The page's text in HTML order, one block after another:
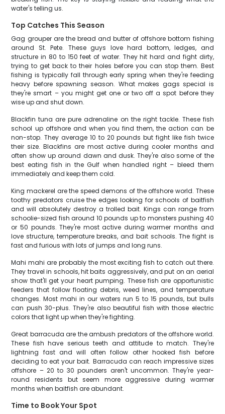
water's telling us.
Top Catches This Season
Gag grouper are the bread and butter of offshore bottom fishing
around St. Pete. These guys love hard bottom, ledges, and
structure in 80 to 150 feet of water. They hit hard and fight dirty,
trying to get back to their holes before you can stop them. Best
fishing is typically fall through early spring when they're feeding
heavy before spawning season. What makes gags special is
they're smart – you might get one or two off a spot before they
wise up and shut down.
Blackfin tuna are pure adrenaline on the right tackle. These fish
school up offshore and when you find them, the action can be
non-stop. They average 10 to 20 pounds but fight like fish twice
their size. Blackfins are most active during cooler months and
often show up around dawn and dusk. They're also some of the
best eating fish in the Gulf when handled right – bleed them
immediately and keep them cold.
King mackerel are the speed demons of the offshore world. These
toothy predators cruise the edges looking for schools of baitfish
and will absolutely destroy a trolled bait. Kings can range from
schoolie-sized fish around 10 pounds up to monsters pushing 40
or 50 pounds. They're most active during warmer months and
love structure, temperature breaks, and bait schools. The fight is
fast and furious with lots of jumps and long runs.
Mahi mahi are probably the most exciting fish to catch out there.
They travel in schools, hit baits aggressively, and put on an aerial
show that'll get your heart pumping. These fish are opportunistic
feeders that follow floating debris, weed lines, and temperature
changes. Most mahi in our waters run 5 to 15 pounds, but bulls
can push 30-plus. They're also beautiful fish with those electric
colors that light up when they're fighting.
Great barracuda are the ambush predators of the offshore world.
These fish have serious teeth and attitude to match. They're
lightning fast and will often follow other hooked fish before
deciding to eat your bait. Barracuda can reach impressive sizes
offshore – 20 to 30 pounders aren't uncommon. They're year-
round residents but seem more aggressive during warmer
months when baitfish are abundant.
Time to Book Your Spot